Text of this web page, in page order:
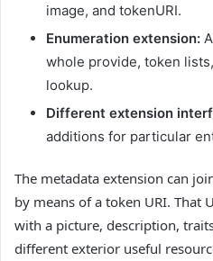
image, and tokenURI.
Enumeration extension:
whole provide, token
lookup.
Different extension
additions for particular
The metadata extension can
by means of a token URI. That
with a picture, description,
different exterior useful